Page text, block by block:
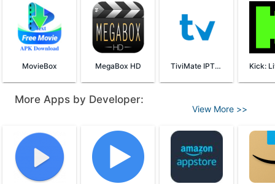
MovieBox MegaBox HD TiviMate IPTV Player
More Apps by Developer:
View More >>